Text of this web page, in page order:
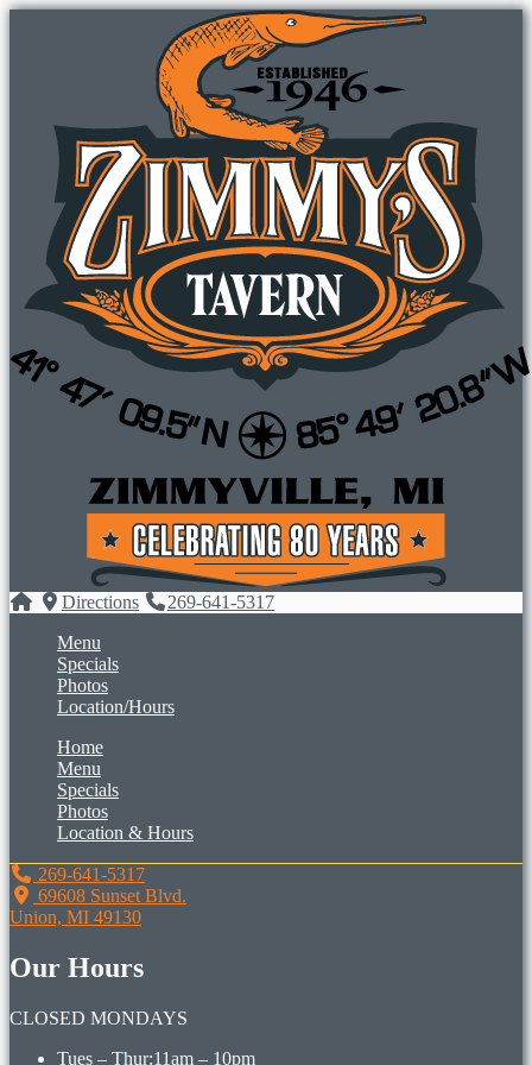
Directions
269-641-5317
Menu
Specials
Photos
Location/Hours
Home
Menu
Specials
Photos
Location & Hours
269-641-5317
69608 Sunset Blvd.
Union, MI 49130
Our Hours
CLOSED MONDAYS
Tues – Thur:11am – 10pm